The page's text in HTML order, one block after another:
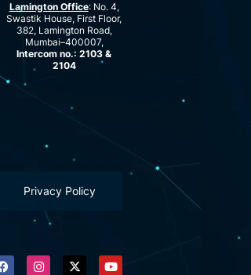
Lamington Office: No. 4,
Swastik House, First Floor,
382, Lamington Road,
Mumbai–400007,
Intercom no.: 2103 &
2104
Privacy Policy
F
a
I
n
X
-
Y
o